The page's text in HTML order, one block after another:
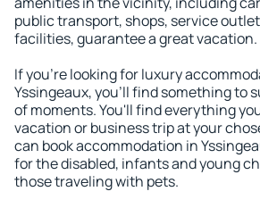
public transport, shops, service
facilities, guarantee a great vacation.
If you're looking for luxury
Yssingeaux, you'll find something to
of moments. You'll find everything
vacation or business trip at your
can book accommodation in
for the disabled, infants and young
those traveling with pets.